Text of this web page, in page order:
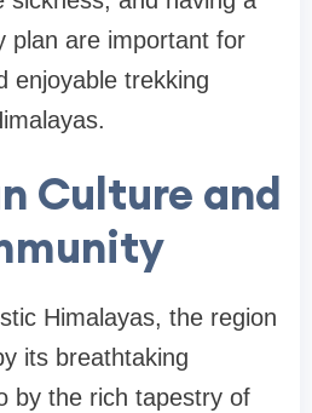
plan are important for
enjoyable trekking
Culture and
Himalayas, the region
its breathtaking
by the rich tapestry of